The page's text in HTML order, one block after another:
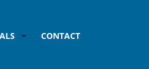
CONTACT